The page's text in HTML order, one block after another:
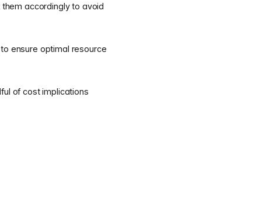
accordingly to avoid
ensure optimal resource
of cost implications